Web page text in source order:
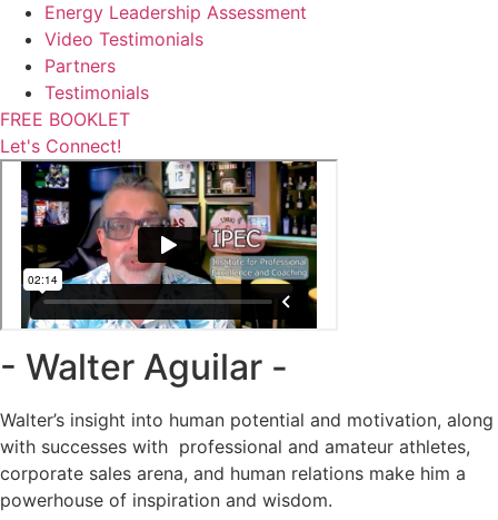
Energy Leadership Assessment
Video Testimonials
Partners
Testimonials
FREE BOOKLET
Let's Connect!
- Walter Aguilar -
Walter’s insight into human potential and motivation, along
with successes with professional and amateur athletes,
corporate sales arena, and human relations make him a
powerhouse of inspiration and wisdom.